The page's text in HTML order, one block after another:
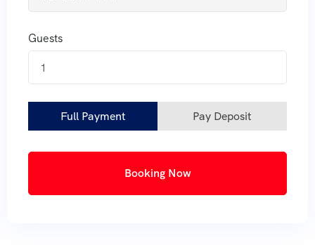
Guests
1
Full Payment Pay Deposit
Booking Now